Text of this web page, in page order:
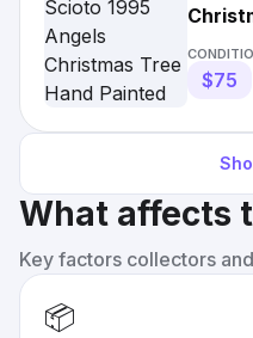
$75
What affects
Key factors collectors
📦